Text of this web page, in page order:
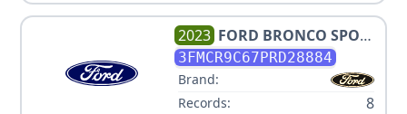
2023 FORD BRONCO SPORT
OUTER BANKS
3FMCR9C67PRD28884
Brand:
Records:
8